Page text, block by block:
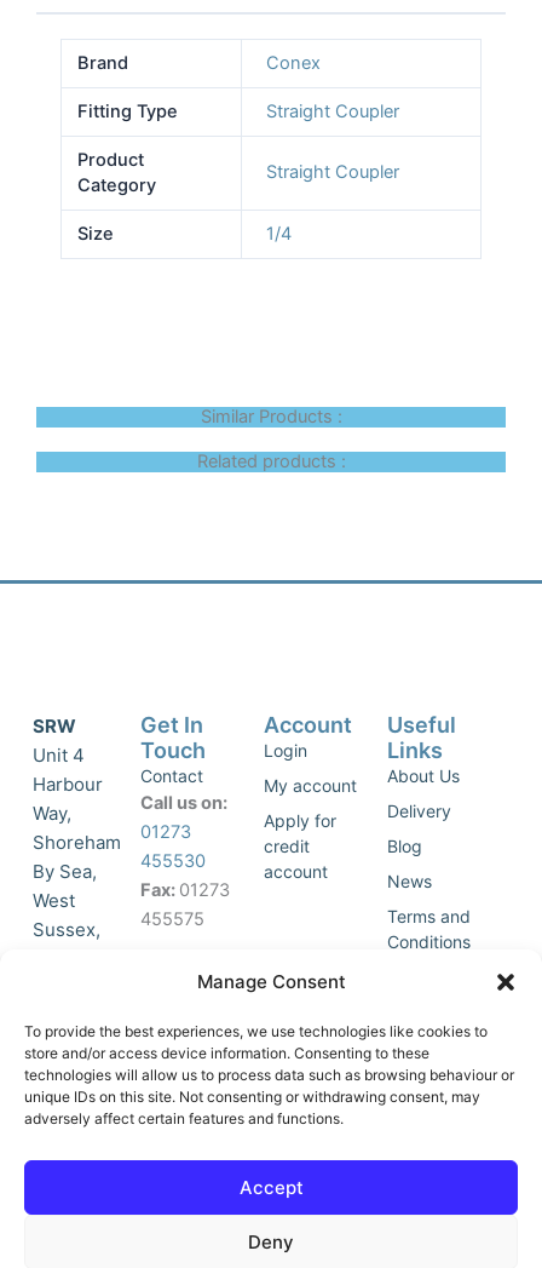
Manage Consent
To provide the best experiences, we use technologies like cookies to
store and/or access device information. Consenting to these
technologies will allow us to process data such as browsing behaviour or
unique IDs on this site. Not consenting or withdrawing consent, may
adversely affect certain features and functions.
Accept
Deny
Brand Conex
Fitting Type Straight Coupler
Product
Category
Straight Coupler
Size 1/4
Similar Products :
Related products :
SRW
Unit 4
Harbour
Way,
Shoreham
By Sea,
West
Sussex,
accept
marketing
cookies
and
this
o
-
Get In
Touch
Contact
Call us on:
01273
455530
Fax: 01273
455575
Join Our
List
Account
Login
My account
Apply for
credit
account
Useful
Links
About Us
Delivery
Blog
News
Terms and
Conditions